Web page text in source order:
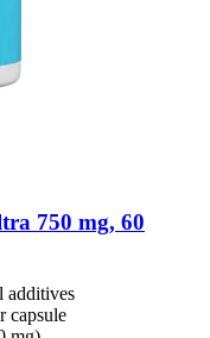
750 mg, 60
additives
capsule